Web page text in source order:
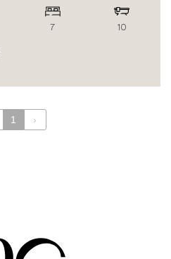
7 10
1 ›